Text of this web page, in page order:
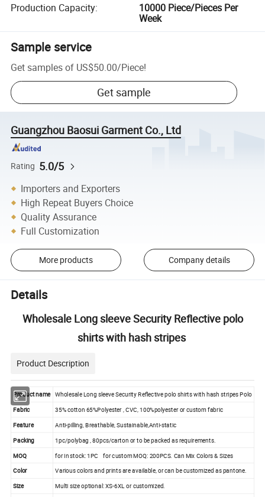
Production Capacity:
10000 Piece/Pieces Per
Week
Sample service
Get samples of US$50.00/Piece!
Get sample
Guangzhou Baosui Garment Co., Ltd
Rating 5.0/5
Importers and Exporters
High Repeat Buyers Choice
Quality Assurance
Full Customization
More products Company details
Details
Wholesale Long sleeve Security Reflective polo
shirts with hash stripes
Product Description
Product name Wholesale Long sleeve Security Reflective polo shirts with hash stripes Polo
Fabric 35% cotton 65%Polyester , CVC, 100%polyester or custom fabric
Feature
Anti-pilling, Breathable, Sustainable,Anti-static
Packing
1pc/polybag , 80pcs/carton or to be packed as requirements.
MOQ
for in stock: 1PC for custom MOQ: 200PCS. Can Mix Colors & Sizes
Color
Various colors and prints are available, or can be customized as pantone.
Size
Multi size optional: XS-6XL or customized.